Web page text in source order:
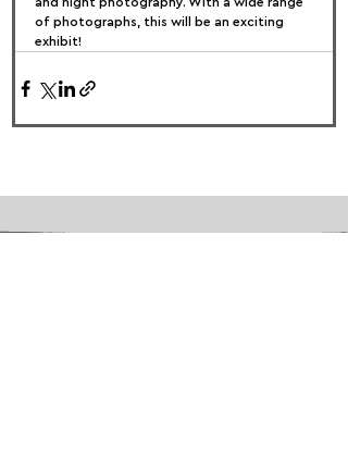
of photographs, this will be an exciting
exhibit!